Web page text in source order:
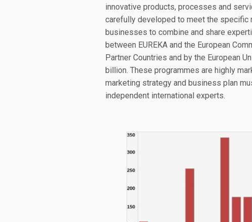
innovative products, processes and
carefully developed to meet the specific
businesses to combine and share
between EUREKA and the European
Partner Countries and by the European
billion. These programmes are highly
marketing strategy and business plan
independent international experts.